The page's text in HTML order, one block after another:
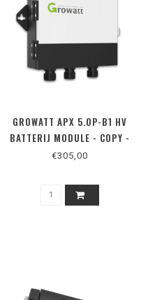
GROWATT APX 5.0P-B1 HV
BATTERIJ MODULE - COPY -
COPY - COPY - COPY - COPY -
€305,00